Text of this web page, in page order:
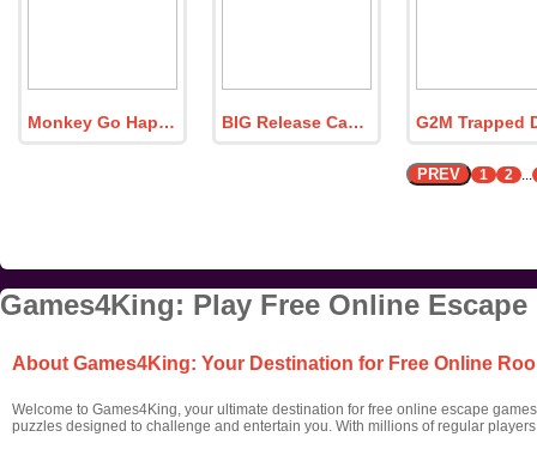
Monkey Go Happy Flame Face Strikes BIG Release Captive Butterfly Fairy
PREV 1 2 ...
Games4King: Play Free Online Escape
About Games4King: Your Destination for Free Online
Welcome to Games4King, your ultimate destination for free online escape
puzzles designed to challenge and entertain you. With millions of regular